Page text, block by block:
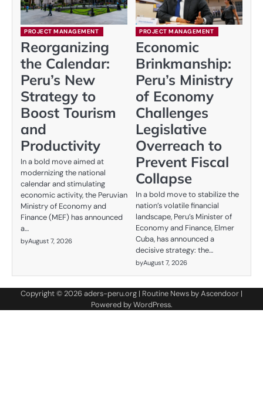
PROJECT MANAGEMENT
Reorganizing
the Calendar:
Peru’s New
Strategy to
Boost Tourism
and
Productivity
In a bold move aimed at
modernizing the national
calendar and stimulating
economic activity, the Peruvian
Ministry of Economy and
Finance (MEF) has announced
a…
byAugust 7, 2026
PROJECT MANAGEMENT
Economic
Brinkmanship:
Peru’s Ministry
of Economy
Challenges
Legislative
Overreach to
Prevent Fiscal
Collapse
In a bold move to stabilize the
nation’s volatile financial
landscape, Peru’s Minister of
Economy and Finance, Elmer
Cuba, has announced a
decisive strategy: the…
byAugust 7, 2026
Copyright © 2026aders-peru.org | Routine News byAscendoor |
Powered byWordPress.